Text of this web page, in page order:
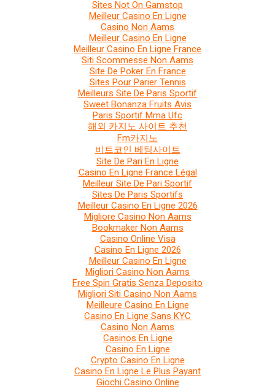
Sites Not On Gamstop
Meilleur Casino En Ligne
Casino Non Aams
Meilleur Casino En Ligne
Meilleur Casino En Ligne France
Siti Scommesse Non Aams
Site De Poker En France
Sites Pour Parier Tennis
Meilleurs Site De Paris Sportif
Sweet Bonanza Fruits Avis
Paris Sportif Mma Ufc
해외 카지노 사이트 추천
Fm카지노
비트코인 베팅사이트
Site De Pari En Ligne
Casino En Ligne France Légal
Meilleur Site De Pari Sportif
Sites De Paris Sportifs
Meilleur Casino En Ligne 2026
Migliore Casino Non Aams
Bookmaker Non Aams
Casino Online Visa
Casino En Ligne 2026
Meilleur Casino En Ligne
Migliori Casino Non Aams
Free Spin Gratis Senza Deposito
Migliori Siti Casino Non Aams
Meilleure Casino En Ligne
Casino En Ligne Sans KYC
Casino Non Aams
Casinos En Ligne
Casino En Ligne
Crypto Casino En Ligne
Casino En Ligne Le Plus Payant
Giochi Casino Online